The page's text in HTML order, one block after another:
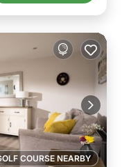
COURSE NEARBY